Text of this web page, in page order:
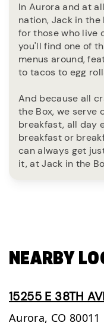
In Aurora and at
nation, Jack in
for those who live
you'll find one of
menus around,
to tacos to egg
And because all
the Box, we serve
breakfast, all day
breakfast or
can always get
it, at Jack in the
NEARBY
15255 E 38TH
Aurora, CO 80011